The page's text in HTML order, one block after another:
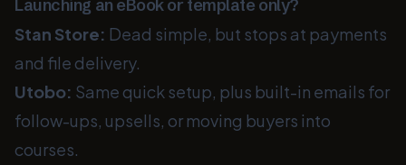
Launching an eBook or template only?
Stan Store: Dead simple, but stops at payments
and file delivery.
Utobo: Same quick setup, plus built-in emails for
follow-ups, upsells, or moving buyers into
courses.